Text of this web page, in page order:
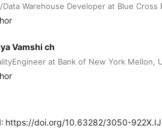
Data Warehouse Developer at Blue Cross
Vamshi ch
at Bank of New York Mellon,
https://doi.org/10.63282/3050-